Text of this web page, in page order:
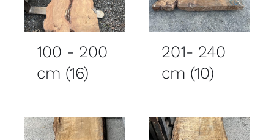
100 - 200
cm (16)
201- 240
cm (10)